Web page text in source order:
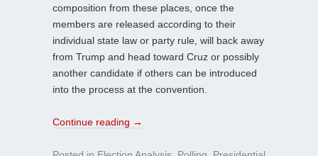
composition from these places, once the
members are released according to their
individual state law or party rule, will back away
from Trump and head toward Cruz or possibly
another candidate if others can be introduced
into the process at the convention.
Continue reading →